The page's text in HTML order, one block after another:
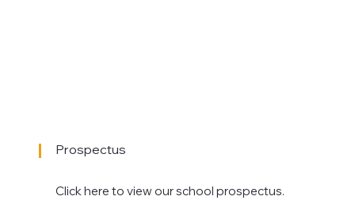
Prospectus
Click here to view our school prospectus.